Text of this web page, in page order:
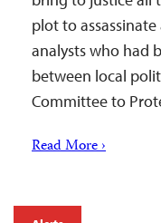
plot to
analysts who had
between local
Committee to
Read More ›